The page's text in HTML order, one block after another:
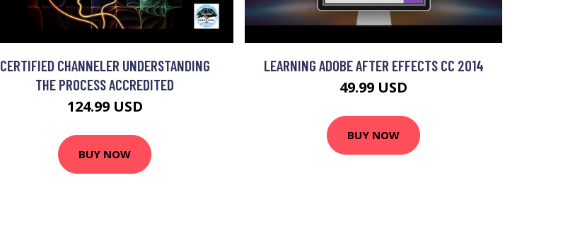
CERTIFIED CHANNELER UNDERSTANDING
THE PROCESS ACCREDITED
124.99 USD
BUY NOW
LEARNING ADOBE AFTER EFFECTS CC 2014
49.99 USD
BUY NOW